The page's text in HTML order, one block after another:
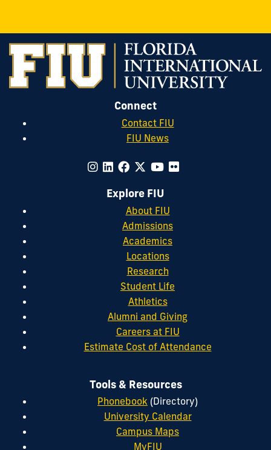
on
Instagram
on
Twitter
on
Facebook
Connect
Contact FIU
FIU News
Explore FIU
About FIU
Admissions
Academics
Locations
Research
Student Life
Athletics
Alumni and Giving
Careers at FIU
Estimate Cost of Attendance
Tools & Resources
Phonebook (Directory)
University Calendar
Campus Maps
MyFIU